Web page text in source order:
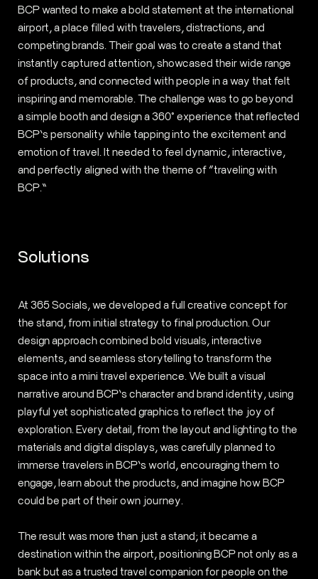
BCP wanted to make a bold statement at the international
airport, a place filled with travelers, distractions, and
competing brands. Their goal was to create a stand that
instantly captured attention, showcased their wide range
of products, and connected with people in a way that felt
inspiring and memorable. The challenge was to go beyond
a simple booth and design a 360° experience that reflected
BCP’s personality while tapping into the excitement and
emotion of travel. It needed to feel dynamic, interactive,
and perfectly aligned with the theme of “traveling with
BCP.”
Solutions
At 365 Socials, we developed a full creative concept for
the stand, from initial strategy to final production. Our
design approach combined bold visuals, interactive
elements, and seamless storytelling to transform the
space into a mini travel experience. We built a visual
narrative around BCP’s character and brand identity, using
playful yet sophisticated graphics to reflect the joy of
exploration. Every detail, from the layout and lighting to the
materials and digital displays, was carefully planned to
immerse travelers in BCP’s world, encouraging them to
engage, learn about the products, and imagine how BCP
could be part of their own journey.
The result was more than just a stand; it became a
destination within the airport, positioning BCP not only as a
bank but as a trusted travel companion for people on the